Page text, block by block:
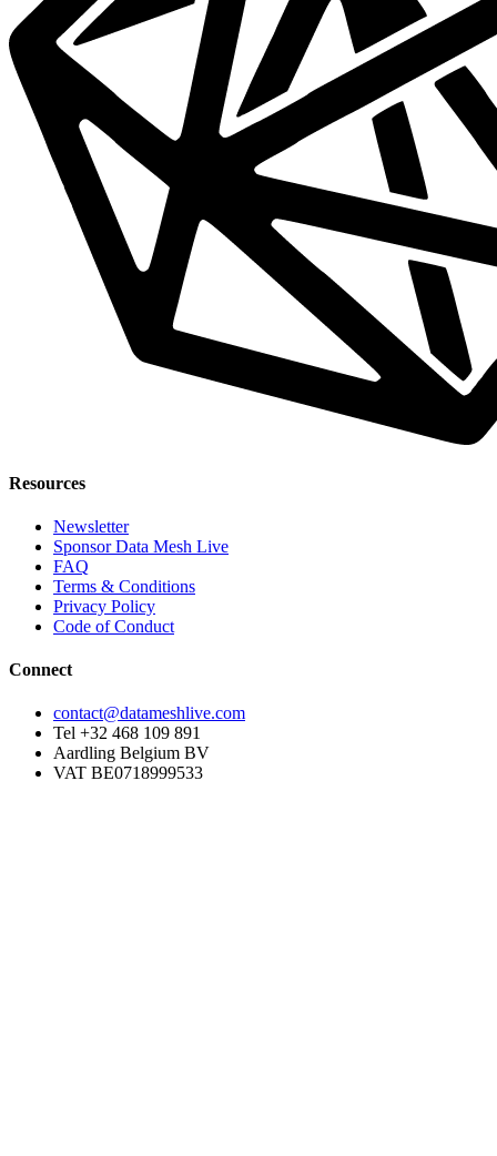
Resources
Newsletter
Sponsor Data Mesh Live
FAQ
Terms & Conditions
Privacy Policy
Code of Conduct
Connect
contact@datameshlive.com
Tel +32 468 109 891
Aardling Belgium BV
VAT BE0718999533